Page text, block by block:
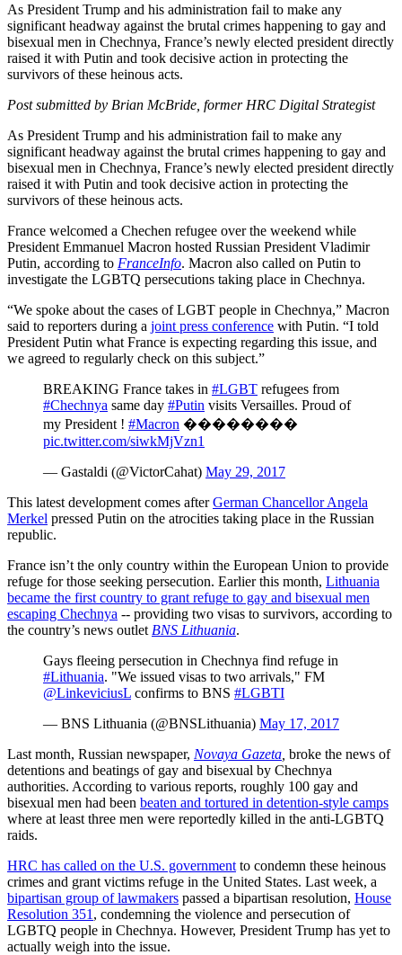
As President Trump and his administration fail to make any
significant headway against the brutal crimes happening to gay and
bisexual men in Chechnya, France’s newly elected president directly
raised it with Putin and took decisive action in protecting the
survivors of these heinous acts.
Post submitted by Brian McBride, former HRC Digital Strategist
As President Trump and his administration fail to make any
significant headway against the brutal crimes happening to gay and
bisexual men in Chechnya, France’s newly elected president directly
raised it with Putin and took decisive action in protecting the
survivors of these heinous acts.
France welcomed a Chechen refugee over the weekend while
President Emmanuel Macron hosted Russian President Vladimir
Putin, according to FranceInfo. Macron also called on Putin to
investigate the LGBTQ persecutions taking place in Chechnya.
“We spoke about the cases of LGBT people in Chechnya,” Macron
said to reporters during a joint press conference with Putin. “I told
President Putin what France is expecting regarding this issue, and
we agreed to regularly check on this subject.”
BREAKING France takes in #LGBT refugees from
#Chechnya same day #Putin visits Versailles. Proud of
my President ! #Macron ��������
pic.twitter.com/siwkMjVzn1
— Gastaldi (@VictorCahat) May 29, 2017
This latest development comes afterGerman Chancellor Angela
Merkel pressed Putin on the atrocities taking place in the Russian
republic.
France isn’t the only country within the European Union to provide
refuge for those seeking persecution. Earlier this month, Lithuania
became the first country to grant refuge to gay and bisexual men
escaping Chechnya -- providing two visas to survivors, according to
the country’s news outlet BNS Lithuania.
Gays fleeing persecution in Chechnya find refuge in
#Lithuania. "We issued visas to two arrivals," FM
@LinkeviciusL confirms to BNS #LGBTI
— BNS Lithuania (@BNSLithuania) May 17, 2017
Last month, Russian newspaper, Novaya Gazeta broke the news of
detentions and beatings of gay and bisexual by Chechnya
authorities. According to various reports, roughly 100 gay and
bisexual men had been beaten and tortured in detention-style camps
where at least three men were reportedly killed in the anti-LGBTQ
raids.
HRC has called on the U.S. government to condemn these heinous
crimes and grant victims refuge in the United States. Last week, a
bipartisan group of lawmakers passed a bipartisan resolution, House
Resolution 351 , condemning the violence and persecution of
LGBTQ people in Chechnya. However, President Trump has yet to
actually weigh into the issue.